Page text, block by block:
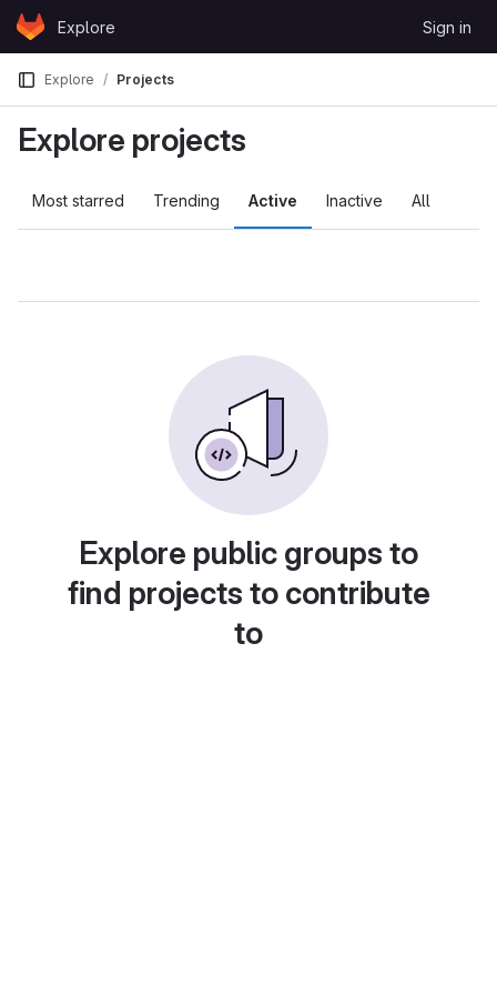
Skip to content
GitLabExplore Sign in
Explore Projects
Explore projects
Most starred Trending Active Inactive All
Explore public groups to
find projects to contribute
to